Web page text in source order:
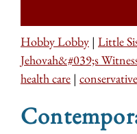
Hobby Lobby | Little
Jehovah&#039;s
health care |